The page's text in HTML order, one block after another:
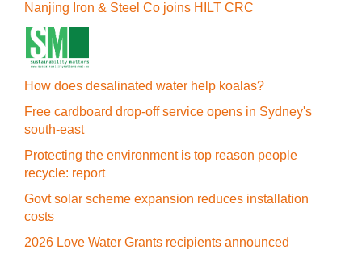
Nanjing Iron & Steel Co joins HILT CRC
How does desalinated water help koalas?
Free cardboard drop-off service opens in Sydney's
south-east
Protecting the environment is top reason people
recycle: report
Govt solar scheme expansion reduces installation
costs
2026 Love Water Grants recipients announced